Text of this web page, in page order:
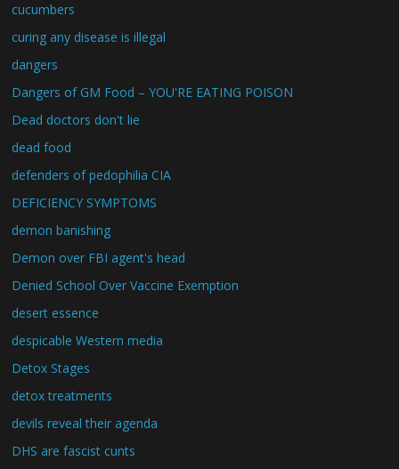
cucumbers
curing any disease is illegal
dangers
Dangers of GM Food – YOU'RE EATING POISON
Dead doctors don't lie
dead food
defenders of pedophilia CIA
DEFICIENCY SYMPTOMS
demon banishing
Demon over FBI agent's head
Denied School Over Vaccine Exemption
desert essence
despicable Western media
Detox Stages
detox treatments
devils reveal their agenda
DHS are fascist cunts